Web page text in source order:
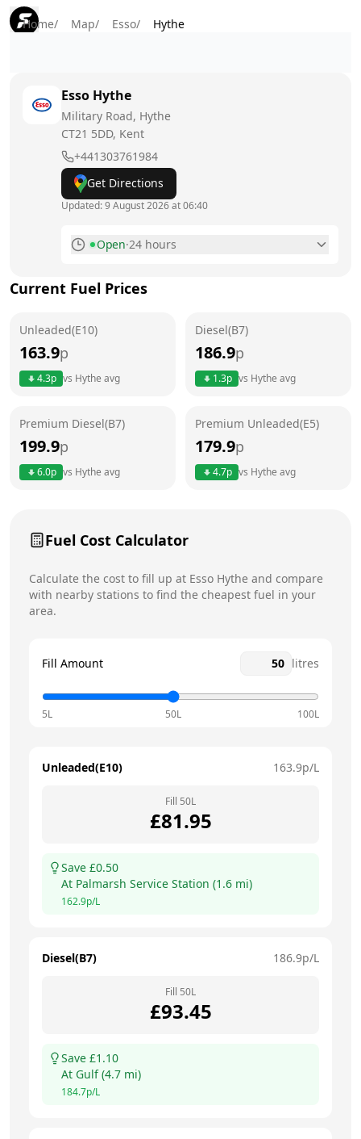
Home/ Map/ Esso/ Hythe
Esso Hythe
Military Road, Hythe
CT21 5DD, Kent
+441303761984
Get Directions
Updated:9 August 2026 at 06:40
Open·24 hours
Tuesday
Wednesday
Saturday
24 hours
Current Fuel Prices
Unleaded(E10)
163.9p
4.3p vs Hythe avg
Diesel(B7)
186.9p
1.3p vs Hythe avg
Premium Diesel(B7)
199.9p
6.0p vs Hythe avg
Premium Unleaded(E5)
179.9p
4.7p vs Hythe avg
Fuel Cost Calculator
Calculate the cost to fill up at Esso Hythe and compare
with nearby stations to find the cheapest fuel in your
area.
Fill Amount litres
5L 50L 100L
Unleaded(E10) 163.9p/L
Fill 50L
£81.95
Save £0.50
At Palmarsh Service Station (1.6 mi)
162.9p/L
Diesel(B7) 186.9p/L
Fill 50L
£93.45
Save £1.10
At Gulf(4.7 mi)
184.7p/L